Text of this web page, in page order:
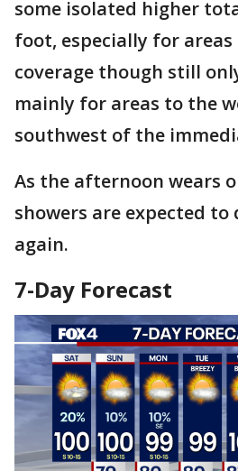
some isolated higher
foot, especially for
coverage though still
mainly for areas to the
southwest of the
As the afternoon wears
showers are expected to
again.
7-Day Forecast